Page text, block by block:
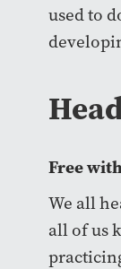
used to
Free
We all
all of us